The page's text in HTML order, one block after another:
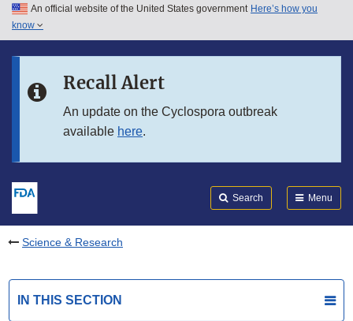
Skip to main content
Skip to in this section menu
An official website of the United States government Here’s how you
know
Recall Alert
An update on the Cyclospora outbreak
available here.
Search Menu
Science & Research
IN THIS SECTION